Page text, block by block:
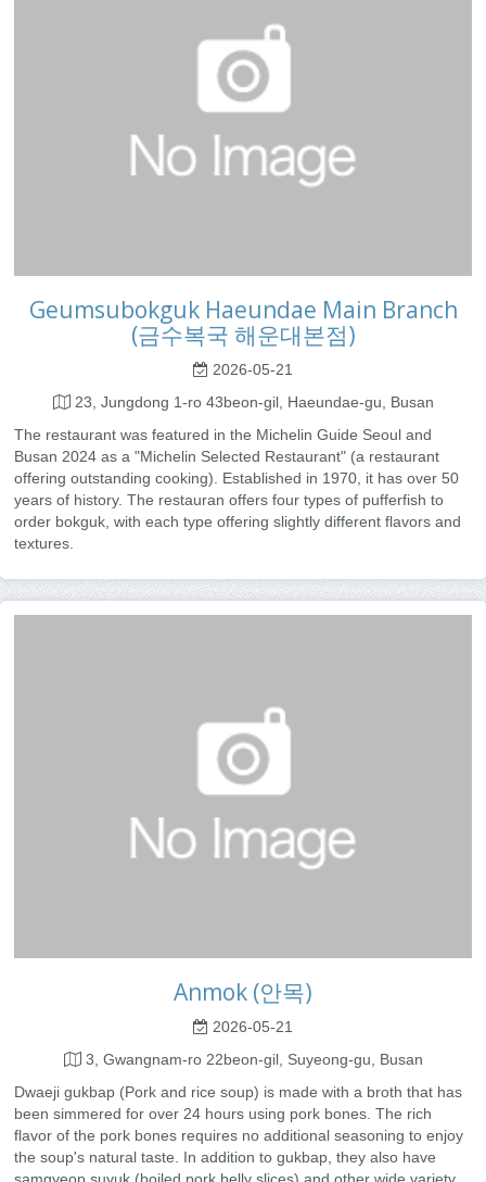
Geumsubokguk Haeundae Main Branch
(금수복국 해운대본점)
2026-05-21
23, Jungdong 1-ro 43beon-gil, Haeundae-gu, Busan
The restaurant was featured in the Michelin Guide Seoul and
Busan 2024 as a "Michelin Selected Restaurant" (a restaurant
offering outstanding cooking). Established in 1970, it has over 50
years of history. The restauran offers four types of pufferfish to
order bokguk, with each type offering slightly different flavors and
textures.
Anmok (안목)
2026-05-21
3, Gwangnam-ro 22beon-gil, Suyeong-gu, Busan
Dwaeji gukbap (Pork and rice soup) is made with a broth that has
been simmered for over 24 hours using pork bones. The rich
flavor of the pork bones requires no additional seasoning to enjoy
the soup's natural taste. In addition to gukbap, they also have